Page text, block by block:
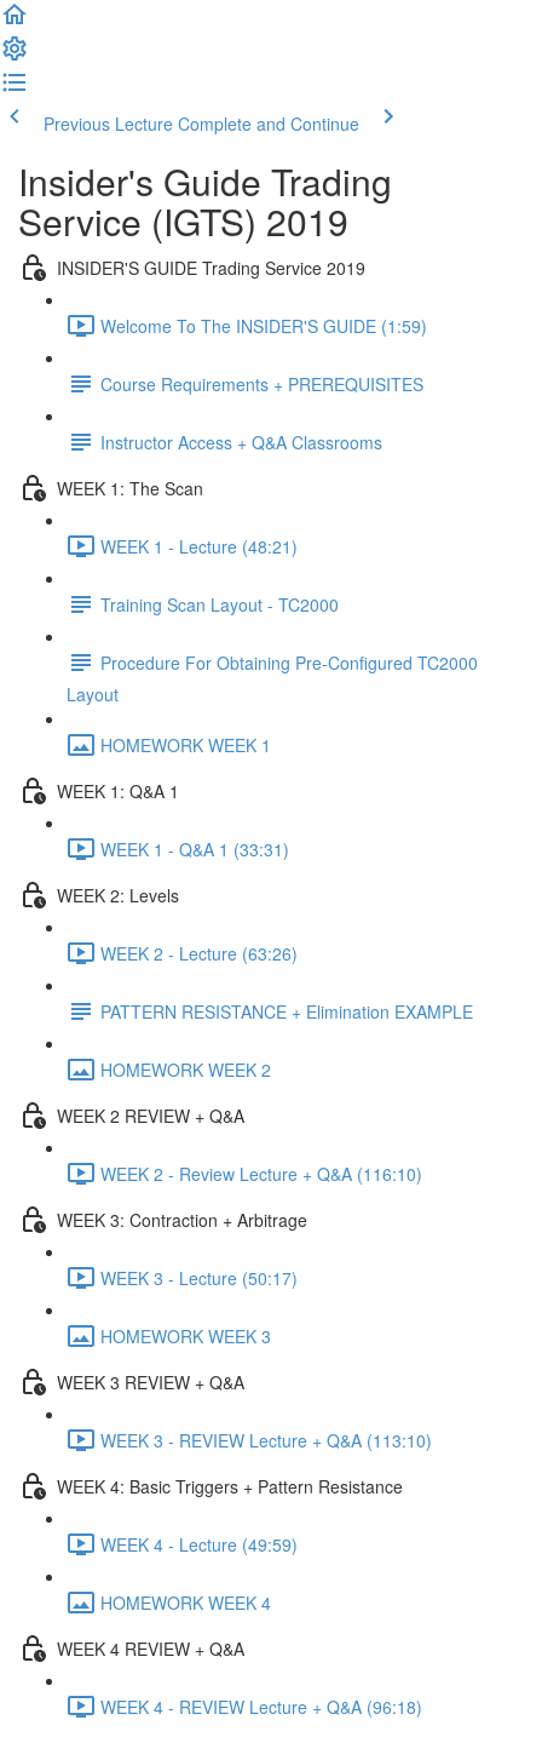
Previous Lecture Complete and Continue
Insider's Guide Trading
Service (IGTS) 2019
INSIDER'S GUIDE Trading Service 2019
Welcome To The INSIDER'S GUIDE (1:59)
Course Requirements + PREREQUISITES
Instructor Access + Q&A Classrooms
WEEK 1: The Scan
WEEK 1 - Lecture (48:21)
Training Scan Layout - TC2000
Procedure For Obtaining Pre-Configured TC2000
Layout
HOMEWORK WEEK 1
WEEK 1: Q&A 1
WEEK 1 - Q&A 1 (33:31)
WEEK 2: Levels
WEEK 2 - Lecture (63:26)
PATTERN RESISTANCE + Elimination EXAMPLE
HOMEWORK WEEK 2
WEEK 2 REVIEW + Q&A
WEEK 2 - Review Lecture + Q&A (116:10)
WEEK 3: Contraction + Arbitrage
WEEK 3 - Lecture (50:17)
HOMEWORK WEEK 3
WEEK 3 REVIEW + Q&A
WEEK 3 - REVIEW Lecture + Q&A (113:10)
WEEK 4: Basic Triggers + Pattern Resistance
WEEK 4 - Lecture (49:59)
HOMEWORK WEEK 4
WEEK 4 REVIEW + Q&A
WEEK 4 - REVIEW Lecture + Q&A (96:18)